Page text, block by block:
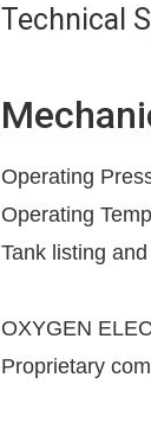
Technical
Operating
Operating
Tank listing
OXYGEN
Proprietary